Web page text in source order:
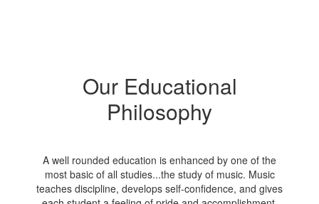
Our Educational
Philosophy
A well rounded education is enhanced by one of the
most basic of all studies...the study of music. Music
teaches discipline, develops self-confidence, and gives